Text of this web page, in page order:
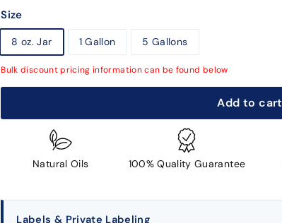
Size
8 oz. Jar 1 Gallon 5 Gallons
Bulk discount pricing information can be found below
Add to cart
Natural Oils 100% Quality Guarantee
Labels & Private Labeling